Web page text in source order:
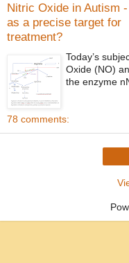
Nitric Oxide in Autism
as a precise target for
treatment?
Today’s
Oxide (NO)
the enzyme
78 comments: